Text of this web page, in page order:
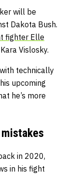
will be
Dakota Bush.
fighter Elle
Vislosky.
technically
upcoming
he’s more
in 2020,
in his fight